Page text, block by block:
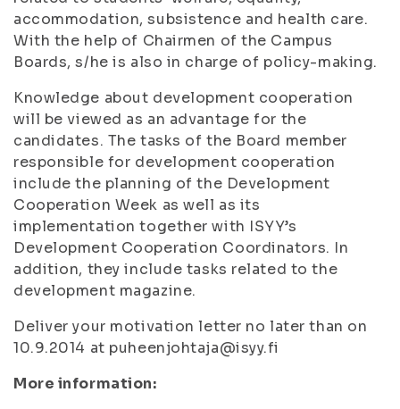
accommodation, subsistence and health care.
With the help of Chairmen of the Campus
Boards, s/he is also in charge of policy-making.
Knowledge about development cooperation
will be viewed as an advantage for the
candidates. The tasks of the Board member
responsible for development cooperation
include the planning of the Development
Cooperation Week as well as its
implementation together with ISYY’s
Development Cooperation Coordinators. In
addition, they include tasks related to the
development magazine.
Deliver your motivation letter no later than on
10.9.2014 at puheenjohtaja@isyy.fi
More information: